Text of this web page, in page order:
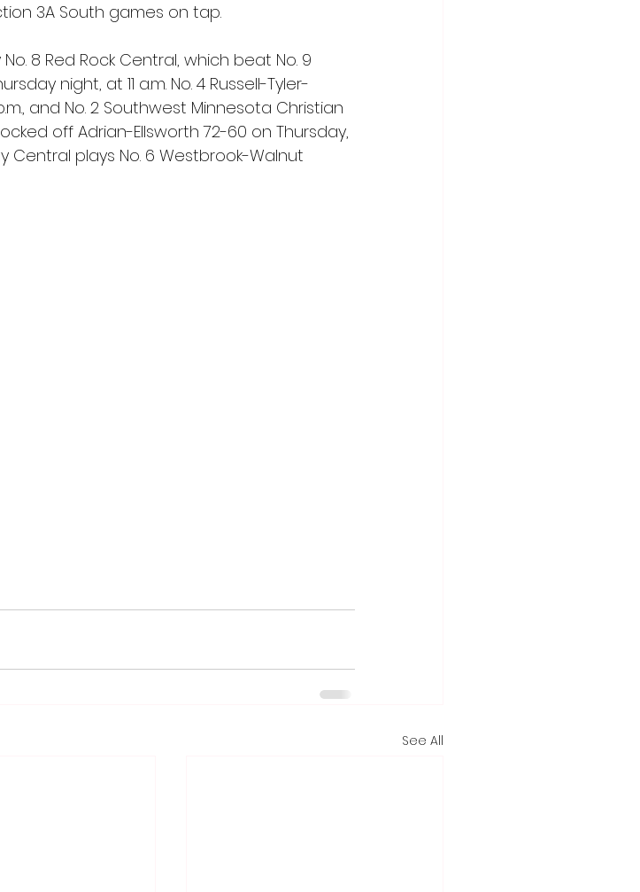
3A South games on tap.
8 Red Rock Central, which beat No. 9
night, at 11 a.m. No. 4 Russell-Tyler-
and No. 2 Southwest Minnesota Christian
off Adrian-Ellsworth 72-60 on Thursday,
Central plays No. 6 Westbrook-Walnut
See All